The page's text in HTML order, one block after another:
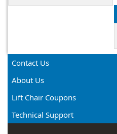
Contact Us
About Us
Lift Chair Coupons
Technical Support